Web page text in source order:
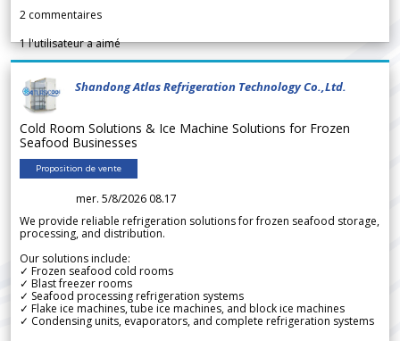
2 commentaires
1l'utilisateur a aimé
Shandong Atlas Refrigeration Technology Co.,Ltd.
Cold Room Solutions & Ice Machine Solutions for Frozen
Seafood Businesses
Proposition de vente
mer. 5/8/2026 08.17
We provide reliable refrigeration solutions for frozen seafood storage,
processing, and distribution.
Our solutions include:
✓ Frozen seafood cold rooms
✓ Blast freezer rooms
✓ Seafood processing refrigeration systems
✓ Flake ice machines, tube ice machines, and block ice machines
✓ Condensing units, evaporators, and complete refrigeration systems